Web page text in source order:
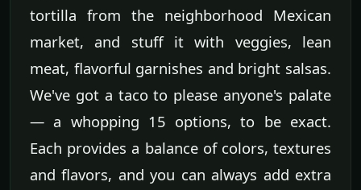
tortilla from the neighborhood Mexican
market, and stuff it with veggies, lean
meat, flavorful garnishes and bright salsas.
We've got a taco to please anyone's palate
— a whopping 15 options, to be exact.
Each provides a balance of colors, textures
and flavors, and you can always add extra